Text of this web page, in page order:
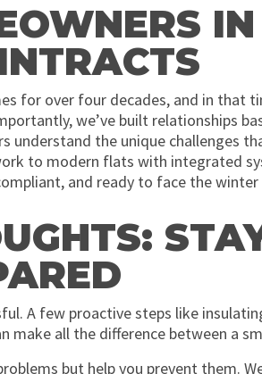
for over four decades, and in that
we’ve built relationships
understand the unique challenges
to modern flats with integrated
and ready to face the
A few proactive steps like
make all the difference between a
but help you prevent them.